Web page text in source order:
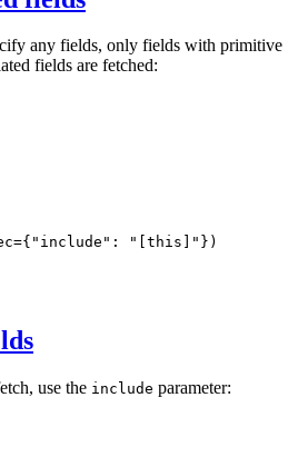
any fields, only fields with primitive
fields are fetched:
={ "include" : "[this]" } )
use the include parameter: